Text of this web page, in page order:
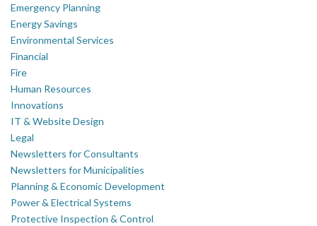
Emergency Planning
Energy Savings
Environmental Services
Financial
Fire
Human Resources
Innovations
IT & Website Design
Legal
Newsletters for Consultants
Newsletters for Municipalities
Planning & Economic Development
Power & Electrical Systems
Protective Inspection & Control